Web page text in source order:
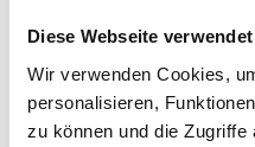
Diese Webseite
Wir verwenden Cookies,
personalisieren,
zu können und die
24
Return: 14